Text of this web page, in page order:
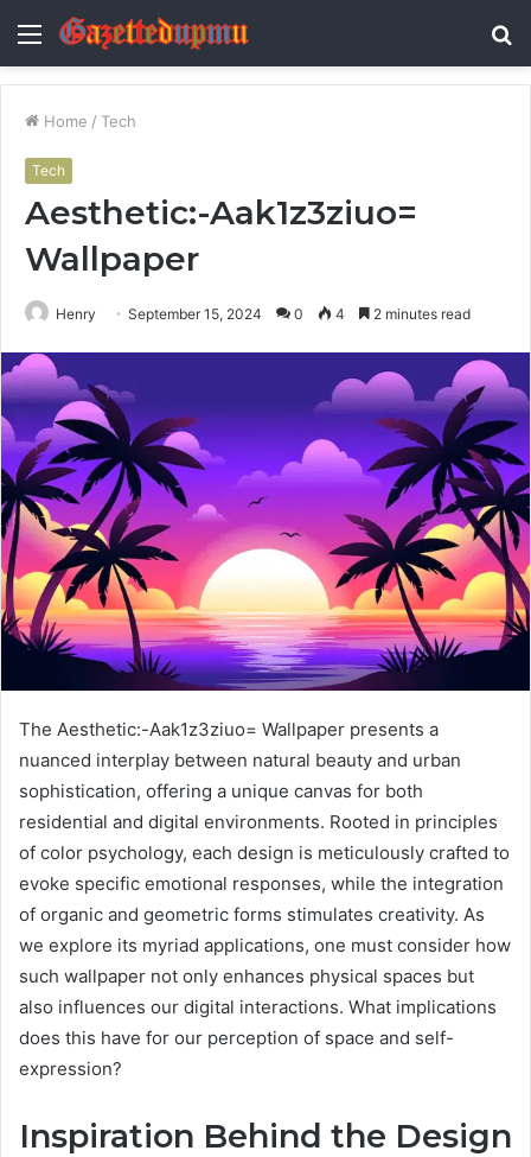
Menu
Home / Tech
Tech
Aesthetic:-Aak1z3ziuo=
Wallpaper
Henry September 15, 2024 0 4 2 minutes read
The Aesthetic:-Aak1z3ziuo= Wallpaper presents a
nuanced interplay between natural beauty and urban
sophistication, offering a unique canvas for both
residential and digital environments. Rooted in principles
of color psychology, each design is meticulously crafted to
evoke specific emotional responses, while the integration
of organic and geometric forms stimulates creativity. As
we explore its myriad applications, one must consider how
such wallpaper not only enhances physical spaces but
also influences our digital interactions. What implications
does this have for our perception of space and self-
expression?
Inspiration Behind the Design